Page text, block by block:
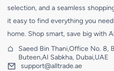
selection, and a seamless
it easy to find everything you
home. Shop smart, save big with
Saeed Bin Thani,Office No. 8,
Buteen,Al Sabkha, Dubai,UAE
support@alltrade.ae